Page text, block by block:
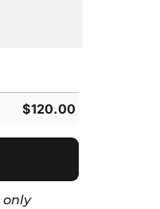
$120.00
only